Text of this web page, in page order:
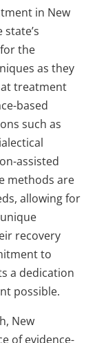
in New
the
as they
treatment
based
such as
assisted
methods are
allowing for
recovery
to
a dedication
possible.
New
of evidence-